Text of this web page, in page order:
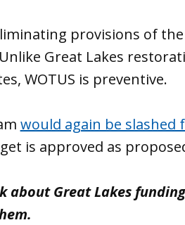
provisions of
Great Lakes
WOTUS is preventive.
would again be slashed
is approved as
Great Lakes